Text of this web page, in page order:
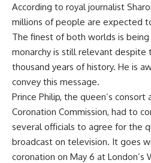
According to royal journalist
millions of people are expected
The finest of both worlds is
monarchy is still relevant despite
thousand years of history. He is
convey this message.
Prince Philip, the queen’s consort
Coronation Commission, had to
several officials to agree for the
broadcast on television. It goes
coronation on May 6 at